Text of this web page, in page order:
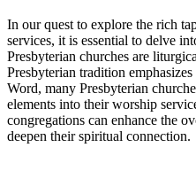
In our quest to explore the rich
services, it is essential to delve
Presbyterian churches are
Presbyterian tradition
Word, many Presbyterian
elements into their worship
congregations can enhance the
deepen their spiritual connection.